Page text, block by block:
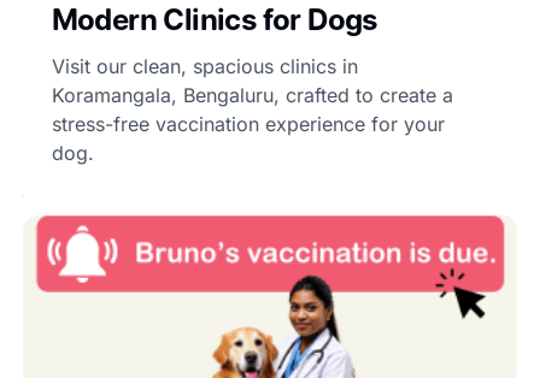
Modern Clinics for Dogs
Visit our clean, spacious clinics in
Koramangala, Bengaluru, crafted to create a
stress-free vaccination experience for your
dog.